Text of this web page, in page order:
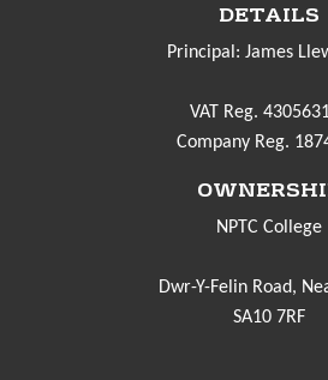
DETAILS
Principal: James
VAT Reg.
Company Reg.
NPTC College
Dwr-Y-Felin Road,
SA10 7RF